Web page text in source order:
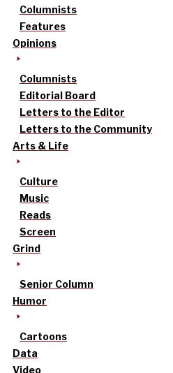
Columnists
Features
Opinions
Columnists
Editorial Board
Letters to the Editor
Letters to the Community
Arts & Life
Culture
Music
Reads
Screen
Grind
Senior Column
Humor
Cartoons
Data
Video